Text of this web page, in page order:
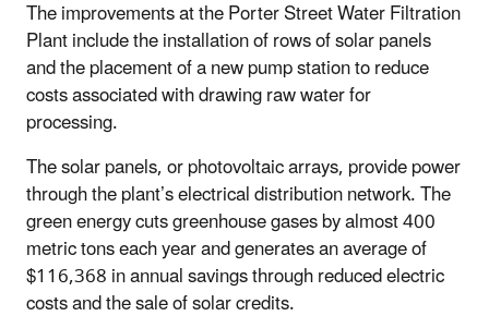
The improvements at the Porter Street Water Filtration
Plant include the installation of rows of solar panels
and the placement of a new pump station to reduce
costs associated with drawing raw water for
processing.
The solar panels, or photovoltaic arrays, provide power
through the plant’s electrical distribution network. The
green energy cuts greenhouse gases by almost 400
metric tons each year and generates an average of
$116,368 in annual savings through reduced electric
costs and the sale of solar credits.